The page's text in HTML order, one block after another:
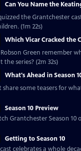
Can You Name the
the Grantchester
(1m 22s)
Which Vicar Cracked the
Green remember
series? (2m 32s)
What's Ahead in Season
share some teasers for
Season 10 Preview
Grantchester Season 10
Getting to Season 10
celebrates a whole